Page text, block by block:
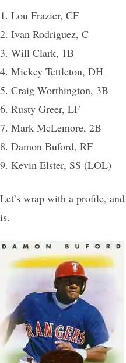
1. Lou Frazier, CF
2. Ivan Rodriguez, C
3. Will Clark, 1B
4. Mickey Tettleton, DH
5. Craig Worthington, 3B
6. Rusty Greer, LF
7. Mark McLemore, 2B
8. Damon Buford, RF
9. Kevin Elster, SS (LOL)
Let’s wrap with a profile,
is.